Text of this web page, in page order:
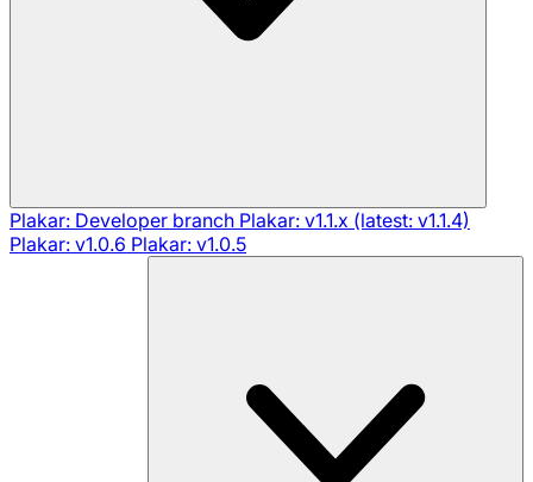
Plakar: Developer branch Plakar: v1.1.x (latest: v1.1.4)
Plakar: v1.0.6 Plakar: v1.0.5